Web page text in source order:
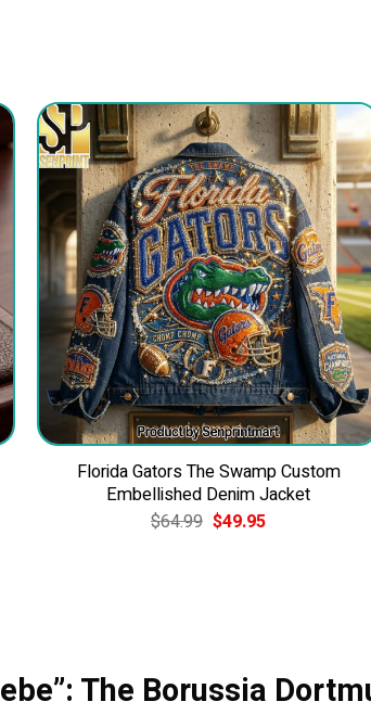
Florida Gators The Swamp Custom
Embellished Denim Jacket
$64.99 Original
price
$49.95Current
The Borussia